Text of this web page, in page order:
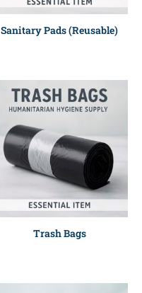
Sanitary Pads (Reusable)
Trash Bags